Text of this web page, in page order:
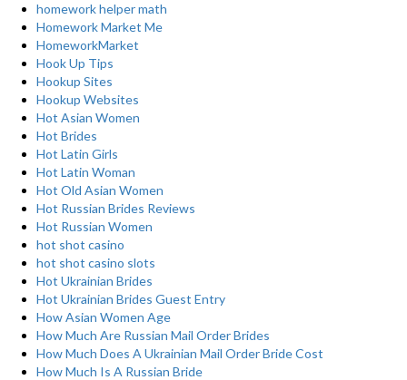
homework helper math
Homework Market Me
HomeworkMarket
Hook Up Tips
Hookup Sites
Hookup Websites
Hot Asian Women
Hot Brides
Hot Latin Girls
Hot Latin Woman
Hot Old Asian Women
Hot Russian Brides Reviews
Hot Russian Women
hot shot casino
hot shot casino slots
Hot Ukrainian Brides
Hot Ukrainian Brides Guest Entry
How Asian Women Age
How Much Are Russian Mail Order Brides
How Much Does A Ukrainian Mail Order Bride Cost
How Much Is A Russian Bride